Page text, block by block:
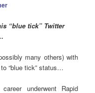
“blue tick” Twitter
many others) with
“blue tick” status…
underwent Rapid